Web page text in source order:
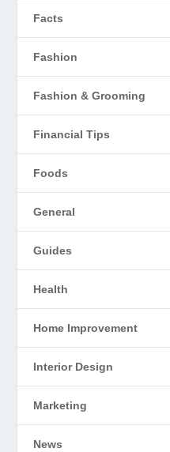
Facts
Fashion
Fashion & Grooming
Financial Tips
Foods
General
Guides
Health
Home Improvement
Interior Design
Marketing
News